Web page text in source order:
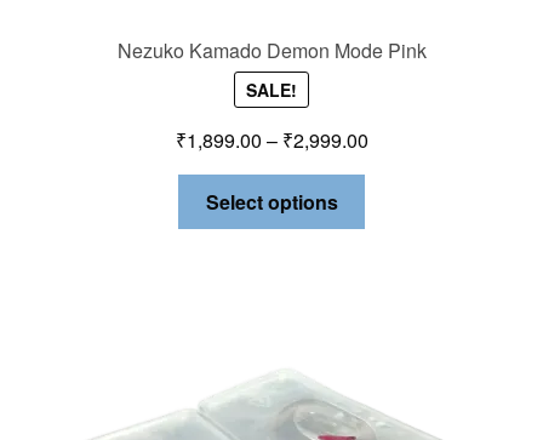
Nezuko Kamado Demon Mode Pink
SALE!
₹1,899.00 – ₹2,999.00
Select options